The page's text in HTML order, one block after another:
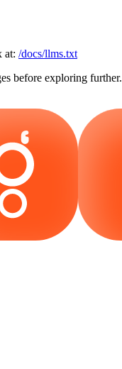
at: /docs/llms.txt
before exploring further.